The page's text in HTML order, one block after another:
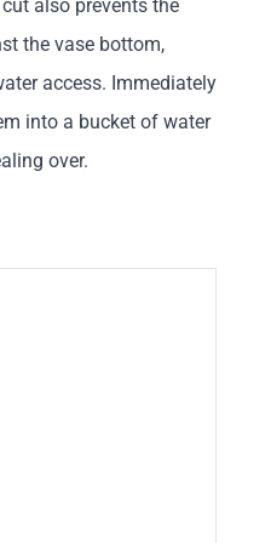
also prevents the
the vase bottom,
access. Immediately
into a bucket of water
over.